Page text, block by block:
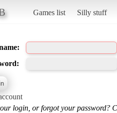
Games list Silly stuff
login, or forgot your password?